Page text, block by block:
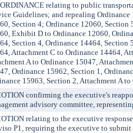
relating to public
Guidelines; and repealing
Section 4; Ordinance 12060,
Exhibit D to Ordinance 12060,
Section 4, Ordinance 14464, Section
Attachment C to Ordinance 14464,
A to Ordinance 15047,
Ordinance 15962, Section 1,
15963, Section 2, Attachment A
confirming the executive's
advisory committee,
relating to the executive
P1, requiring the executive to submit